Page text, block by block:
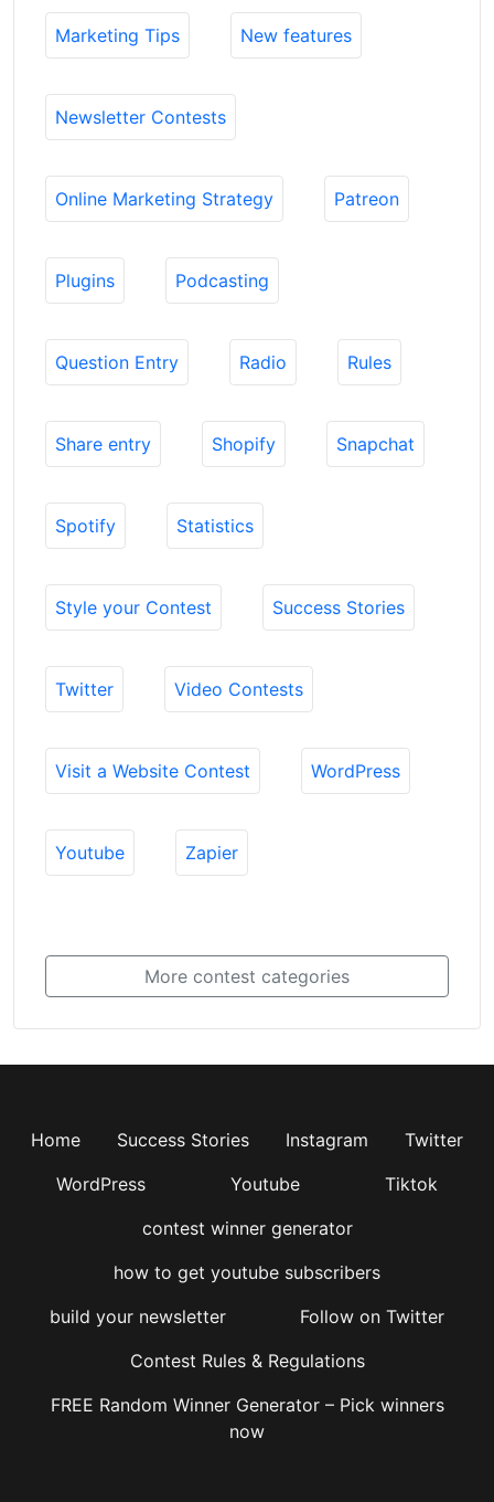
Marketing Tips New features
Newsletter Contests
Online Marketing Strategy Patreon
Plugins Podcasting
Question Entry Radio Rules
Share entry Shopify Snapchat
Spotify Statistics
Style your Contest Success Stories
Twitter Video Contests
Visit a Website Contest WordPress
Youtube Zapier
More contest categories
Home Success Stories Instagram
Twitter
WordPress
Youtube
Tiktok
contest winner generator
how to get youtube subscribers
build your newsletter
Follow on Twitter
Contest Rules & Regulations
FREE Random Winner Generator – Pick winners
now